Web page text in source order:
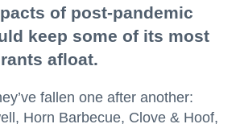
of post-pandemic
keep some of its most
afloat.
fallen one after another:
Horn Barbecue, Clove & Hoof,